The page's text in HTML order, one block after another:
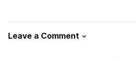
Leave a Comment